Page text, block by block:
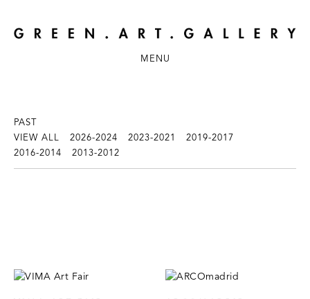
MENU
PAST
VIEW ALL
2026-2024 2023-2021
2019-2017
2016-2014
2013-2012